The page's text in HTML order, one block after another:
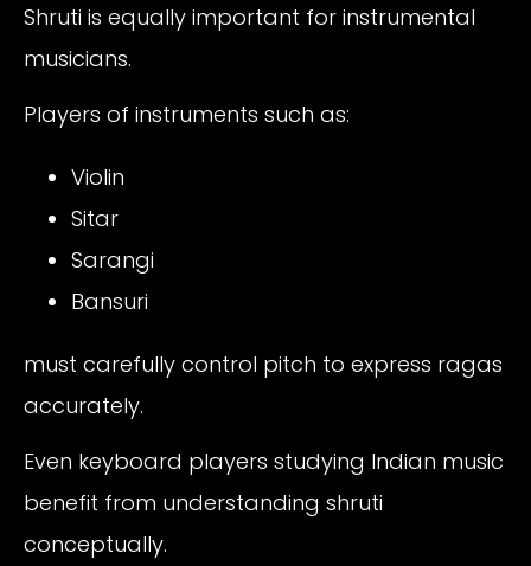
Shruti is equally important for instrumental
musicians.
Players of instruments such as:
Violin
Sitar
Sarangi
Bansuri
must carefully control pitch to express ragas
accurately.
Even keyboard players studying Indian music
benefit from understanding shruti
conceptually.